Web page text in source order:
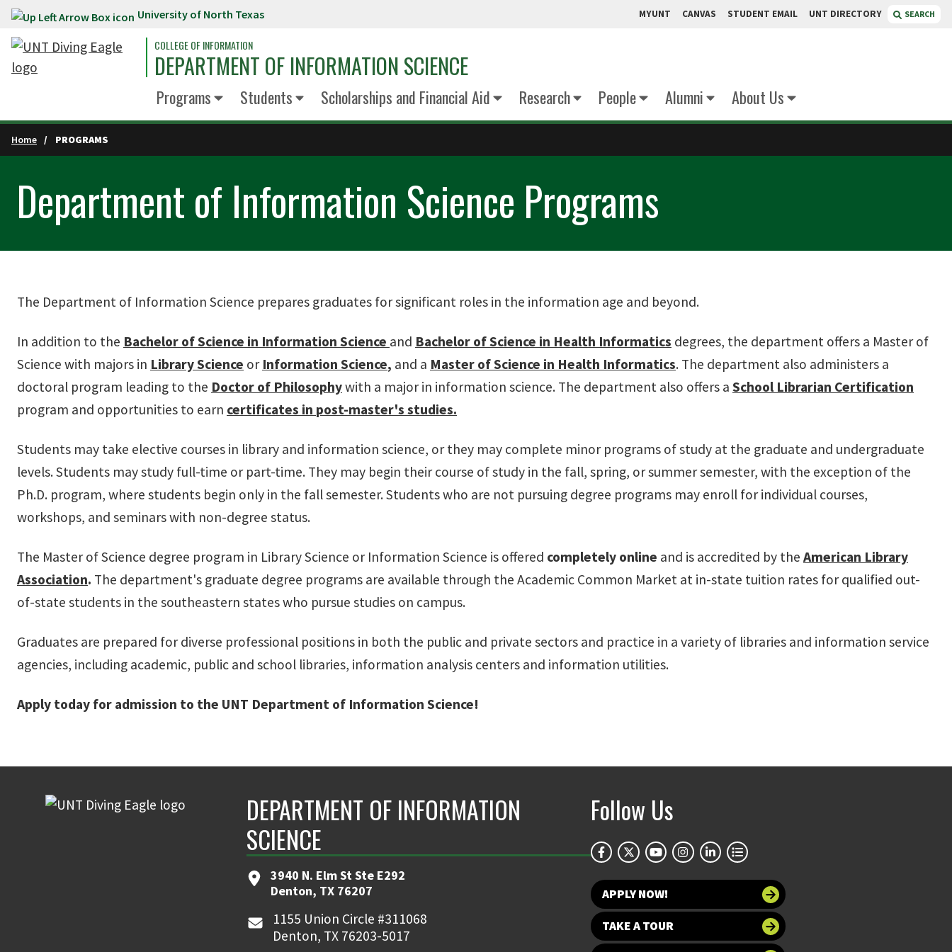
Skip to main content University of North Texas MYUNT CANVAS STUDENT EMAIL UNT DIRECTORY SEARCH
COLLEGE OF INFORMATION
DEPARTMENT OF INFORMATION SCIENCE
Programs Students Scholarships and Financial Aid Research People Alumni About Us
Home PROGRAMS
Department of Information Science Programs
The Department of Information Science prepares graduates for significant roles in the information age and beyond.
In addition to the Bachelor of Science in Information Science and Bachelor of Science in Health Informatics degrees, the department offers a Master of
Science with majors in Library Science or Information Science, and a Master of Science in Health Informatics. The department also administers a
doctoral program leading to the Doctor of Philosophywith a major in information science. The department also offers a School Librarian Certification
program and opportunities to earn certificates in post-master's studies.
Students may take elective courses in library and information science, or they may complete minor programs of study at the graduate and undergraduate
levels. Students may study full-time or part-time. They may begin their course of study in the fall, spring, or summer semester, with the exception of the
Ph.D. program, where students begin only in the fall semester. Students who are not pursuing degree programs may enroll for individual courses,
workshops, and seminars with non-degree status.
The Master of Science degree program in Library Science or Information Science is offered completely online and is accredited by the American Library
Association. The department's graduate degree programs are available through the Academic Common Market at in-state tuition rates for qualified out-
of-state students in the southeastern states who pursue studies on campus.
Graduates are prepared for diverse professional positions in both the public and private sectors and practice in a variety of libraries and information service
agencies, including academic, public and school libraries, information analysis centers and information utilities.
Apply today for admission to the UNT Department of Information Science!
DEPARTMENT OF INFORMATION
SCIENCE
3940 N. Elm St Ste E292
Denton, TX 76207
1155 Union Circle #311068
Denton, TX 76203-5017
Follow Us
APPLY NOW!
TAKE A TOUR